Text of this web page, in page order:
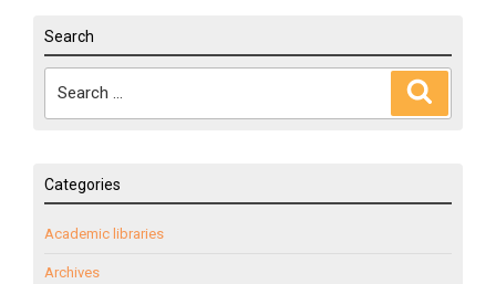
Search
for:
Categories
Academic libraries
Archives